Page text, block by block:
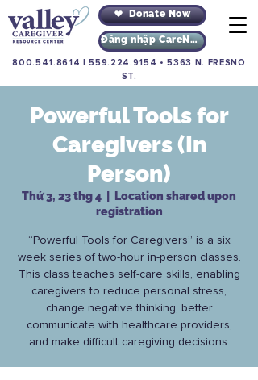
Donate Now
Đăng nhập CareNav
800.541.8614 |559.224.9154 •5363 N. FRESNO
ST.
Powerful Tools for
Caregivers (In
Person)
Thứ 3, 23 thg 4
Location shared upon
registration
“Powerful Tools for Caregivers” is a six
week series of two-hour in-person classes.
This class teaches self-care skills, enabling
caregivers to reduce personal stress,
change negative thinking, better
communicate with healthcare providers,
and make difficult caregiving decisions.